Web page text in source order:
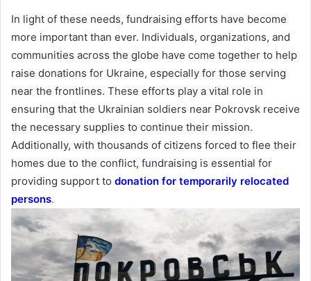
In light of these needs, fundraising efforts have become
more important than ever. Individuals, organizations, and
communities across the globe have come together to help
raise donations for Ukraine, especially for those serving
near the frontlines. These efforts play a vital role in
ensuring that the Ukrainian soldiers near Pokrovsk receive
the necessary supplies to continue their mission.
Additionally, with thousands of citizens forced to flee their
homes due to the conflict, fundraising is essential for
providing support to donation for temporarily relocated
persons.